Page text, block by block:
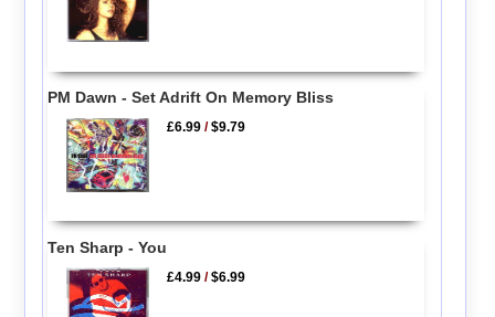
PM Dawn - Set Adrift On Memory Bliss
£6.99 /$9.79
Ten Sharp - You
£4.99 /$6.99